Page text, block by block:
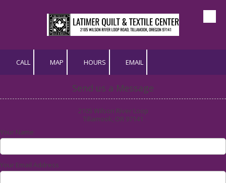
Skip to content
CALL MAP HOURS EMAIL
Send us a Message
2105 Wilson River Loop
Tillamook, OR 97141
Your Name
Your Email Address